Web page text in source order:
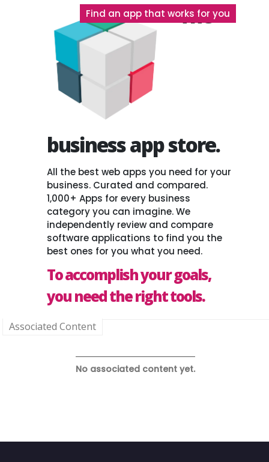
The
business app store.
All the best web apps you need for your
business. Curated and compared.
1,000+ Apps for every business
category you can imagine. We
independently review and compare
software applications to find you the
best ones for you what you need.
To accomplish your goals,
you need the right tools.
Find an app that works for you
Associated Content
No associated content yet.